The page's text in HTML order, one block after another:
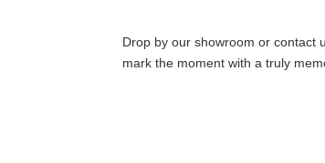
Drop by our showroom or contact
mark the moment with a truly